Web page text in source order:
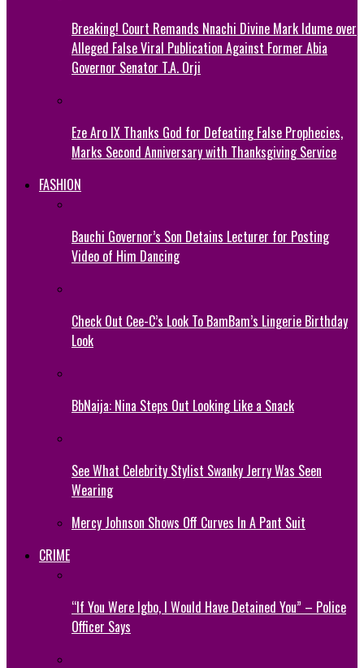
Breaking! Court Remands Nnachi Divine Mark Idume over
Alleged False Viral Publication Against Former Abia
Governor Senator T.A. Orji
Eze Aro IX Thanks God for Defeating False Prophecies,
Marks Second Anniversary with Thanksgiving Service
FASHION
Bauchi Governor’s Son Detains Lecturer for Posting
Video of Him Dancing
Check Out Cee-C’s Look To BamBam’s Lingerie Birthday
Look
BbNaija: Nina Steps Out Looking Like a Snack
See What Celebrity Stylist Swanky Jerry Was Seen
Wearing
Mercy Johnson Shows Off Curves In A Pant Suit
CRIME
“If You Were Igbo, I Would Have Detained You” – Police
Officer Says